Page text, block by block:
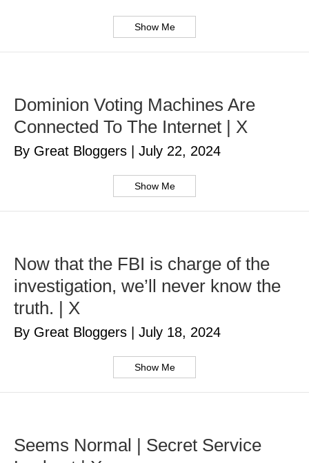
Show Me
Dominion Voting Machines Are
Connected To The Internet | X
By Great Bloggers July 22, 2024
Show Me
Now that the FBI is charge of the
investigation, we’ll never know the
truth. | X
By Great Bloggers July 18, 2024
Show Me
Seems Normal | Secret Service